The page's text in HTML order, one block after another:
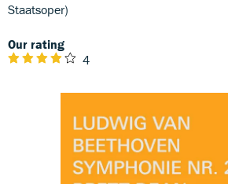
Staatsoper)
Our rating
4